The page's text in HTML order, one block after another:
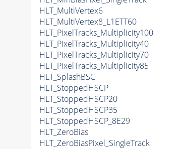
HLT_MultiVertex6
HLT_MultiVertex8_L1ETT60
HLT_PixelTracks_Multiplicity100
HLT_PixelTracks_Multiplicity40
HLT_PixelTracks_Multiplicity70
HLT_PixelTracks_Multiplicity85
HLT_SplashBSC
HLT_StoppedHSCP
HLT_StoppedHSCP20
HLT_StoppedHSCP35
HLT_StoppedHSCP_8E29
HLT_ZeroBias
HLT_ZeroBiasPixel_SingleTrack